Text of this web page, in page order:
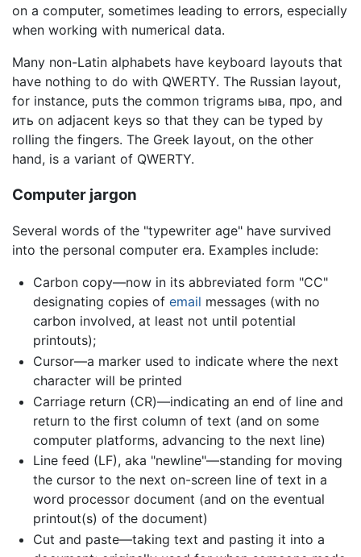
on a computer, sometimes leading to errors, especially
when working with numerical data.
Many non-Latin alphabets have keyboard layouts that
have nothing to do with QWERTY. The Russian layout,
for instance, puts the common trigrams ыва, про, and
ить on adjacent keys so that they can be typed by
rolling the fingers. The Greek layout, on the other
hand, is a variant of QWERTY.
Computer jargon
Several words of the "typewriter age" have survived
into the personal computer era. Examples include:
Carbon copy—now in its abbreviated form "CC"
designating copies of email messages (with no
carbon involved, at least not until potential
printouts);
Cursor—a marker used to indicate where the next
character will be printed
Carriage return (CR)—indicating an end of line and
return to the first column of text (and on some
computer platforms, advancing to the next line)
Line feed (LF), aka "newline"—standing for moving
the cursor to the next on-screen line of text in a
word processor document (and on the eventual
printout(s) of the document)
Cut and paste—taking text and pasting it into a